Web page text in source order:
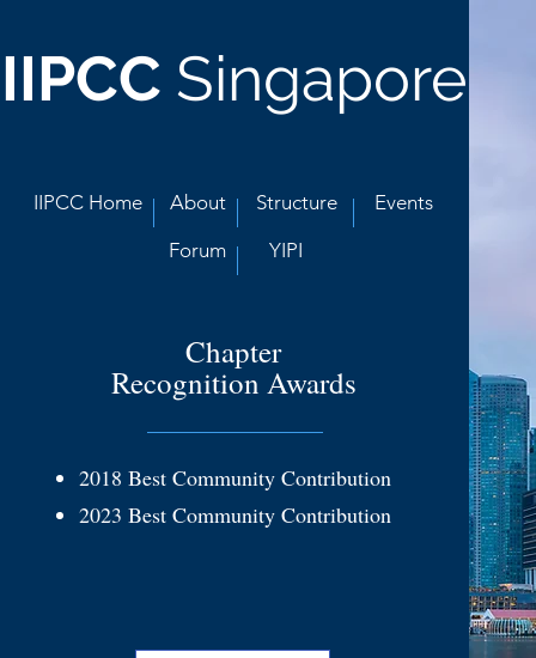
IIPCC Singapore
IIPCC Home About Structure
Events
Forum
YIPI
Chapter
Recognition Awards
2018 Best Community Contribution
2023 Best Community Contribution